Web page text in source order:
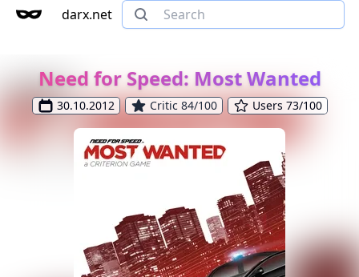
darx.net
Need for Speed: Most Wanted
30.10.2012 Critic 84/100 Users 73/100